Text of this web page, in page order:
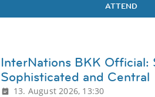
ATTEND
InterNations BKK Official:
Sophisticated and Central
13. August 2026, 13:30